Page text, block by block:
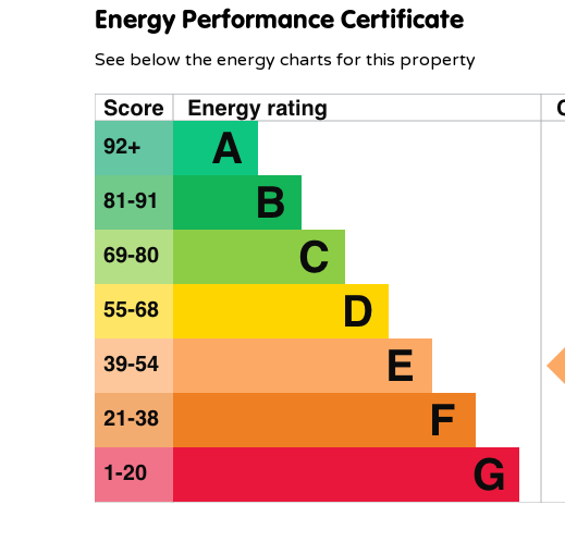
Energy Performance Certificate
See below the energy charts for this property